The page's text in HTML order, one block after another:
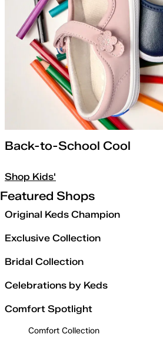
Back-to-School Cool
Shop Kids'
Featured Shops
Original Keds Champion
Exclusive Collection
Bridal Collection
Celebrations by Keds
Comfort Spotlight
Comfort Collection